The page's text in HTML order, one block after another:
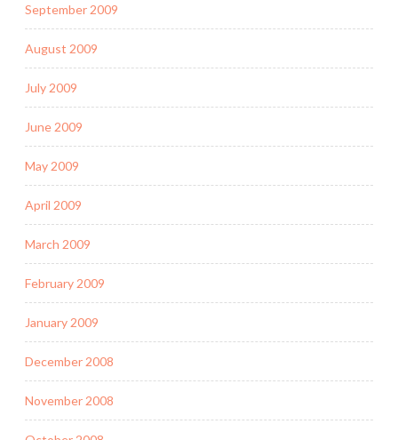
September 2009
August 2009
July 2009
June 2009
May 2009
April 2009
March 2009
February 2009
January 2009
December 2008
November 2008